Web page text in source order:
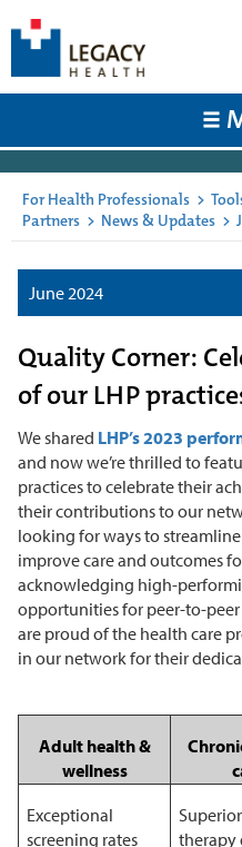
For Health Professionals >
Partners > News & Updates >
June 2024
Quality Corner:
of our LHP
We shared LHP’s 2023
and now we’re thrilled to
practices to celebrate their
their contributions to our
looking for ways to
improve care and outcomes
acknowledging high-
opportunities for peer-to-
are proud of the health care
in our network for their
Adult health &
wellness
Exceptional
screening rates
therapy